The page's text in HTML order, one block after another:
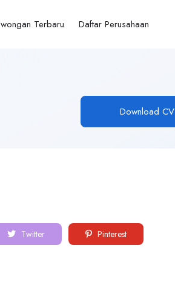
Terbaru Daftar Perusahaan
Download CV
Twitter Pinterest